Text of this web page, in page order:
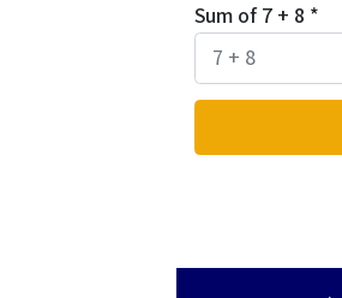
Sum of 7 + 8 *